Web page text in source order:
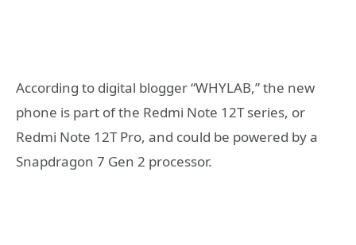
According to digital blogger “WHYLAB,” the new
phone is part of the Redmi Note 12T series, or
Redmi Note 12T Pro, and could be powered by a
Snapdragon 7 Gen 2 processor.